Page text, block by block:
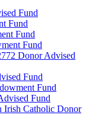
Fund
Fund
Fund
Fund
Donor Advised
Fund
Fund
Fund
Irish Catholic Donor